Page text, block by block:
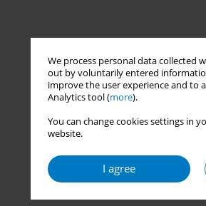
We process personal data collected
out by voluntarily entered
improve the user experience and to
Analytics tool (more).
You can change cookies settings in
website.
I agree